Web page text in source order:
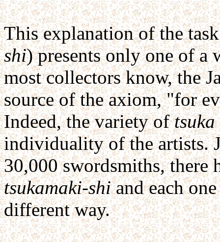
This explanation of the
shi) presents only one of a
most collectors know, the
source of the axiom, "for
Indeed, the variety oftsuka
individuality of the artists.
30,000 swordsmiths, there
tsukamaki-shiand each
different way.